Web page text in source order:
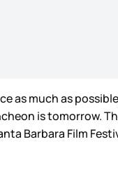
as much as
is tomorrow.
Barbara Film